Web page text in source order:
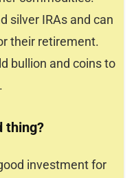
silver IRAs and can
their retirement.
bullion and coins to
thing?
investment for